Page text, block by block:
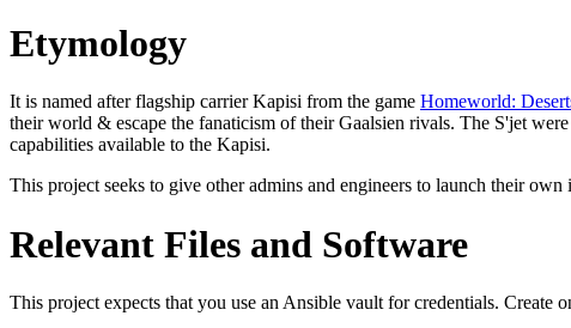
Etymology
It is named after flagship carrier Kapisi from the game Homeworld:
their world & escape the fanaticism of their Gaalsien rivals. The S'jet
capabilities available to the Kapisi.
This project seeks to give other admins and engineers to launch their
Relevant Files and Software
This project expects that you use an Ansible vault for credentials. Create